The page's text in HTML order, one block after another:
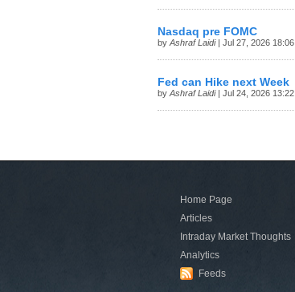
Nasdaq pre FOMC
by Ashraf Laidi| Jul 27, 2026 18:06
Fed can Hike next Week
by Ashraf Laidi| Jul 24, 2026 13:22
Home Page
Articles
Intraday Market Thoughts
Analytics
Feeds